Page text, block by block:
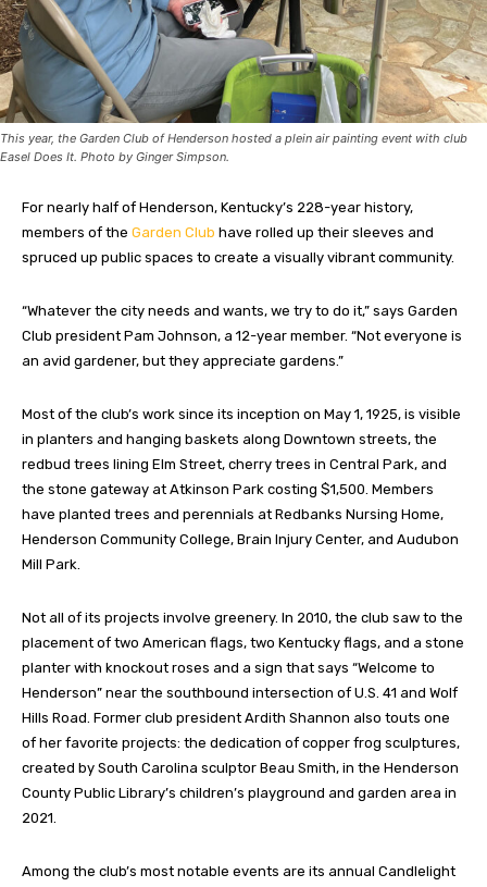
This year, the Garden Club of Henderson hosted a plein air painting event with club
Easel Does It. Photo by Ginger Simpson.
For nearly half of Henderson, Kentucky’s 228-year history,
members of the Garden Club have rolled up their sleeves and
spruced up public spaces to create a visually vibrant community.
“Whatever the city needs and wants, we try to do it,” says Garden
Club president Pam Johnson, a 12-year member. “Not everyone is
an avid gardener, but they appreciate gardens.”
Most of the club’s work since its inception on May 1, 1925, is visible
in planters and hanging baskets along Downtown streets, the
redbud trees lining Elm Street, cherry trees in Central Park, and
the stone gateway at Atkinson Park costing $1,500. Members
have planted trees and perennials at Redbanks Nursing Home,
Henderson Community College, Brain Injury Center, and Audubon
Mill Park.
Not all of its projects involve greenery. In 2010, the club saw to the
placement of two American flags, two Kentucky flags, and a stone
planter with knockout roses and a sign that says “Welcome to
Henderson” near the southbound intersection of U.S. 41 and Wolf
Hills Road. Former club president Ardith Shannon also touts one
of her favorite projects: the dedication of copper frog sculptures,
created by South Carolina sculptor Beau Smith, in the Henderson
County Public Library’s children’s playground and garden area in
2021.
Among the club’s most notable events are its annual Candlelight